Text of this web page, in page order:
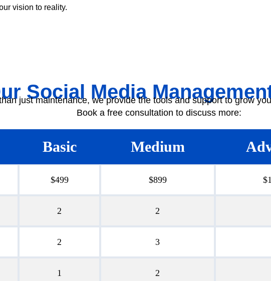
vision to reality.
Social Media
just maintenance, we provide the tools and support to grow
Book a free consultation to discuss more:
Basic Medium
$499 $899
2 2
2 3
1 2